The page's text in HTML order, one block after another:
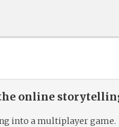
online
into a multiplayer game.